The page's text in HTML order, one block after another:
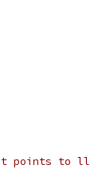
points to ll